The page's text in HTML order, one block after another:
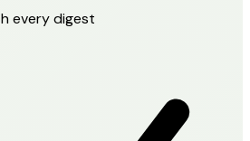
every digest